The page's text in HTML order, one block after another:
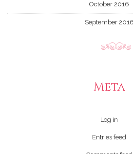
October 2016
September 2016
Meta
Log in
Entries feed